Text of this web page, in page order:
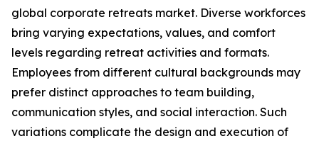
global corporate retreats market. Diverse workforces
bring varying expectations, values, and comfort
levels regarding retreat activities and formats.
Employees from different cultural backgrounds may
prefer distinct approaches to team building,
communication styles, and social interaction. Such
variations complicate the design and execution of